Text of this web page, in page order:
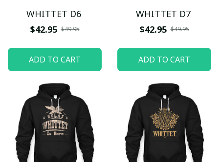
WHITTET D6
$42.95 $49.95
ADD TO CART
WHITTET D7
$42.95 $49.95
ADD TO CART